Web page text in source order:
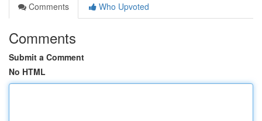
Comments
Who Upvoted
Comments
Submit a Comment
No HTML